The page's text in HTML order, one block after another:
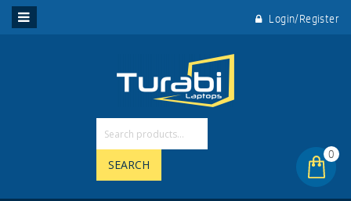
Login/Register
0
SEARCH